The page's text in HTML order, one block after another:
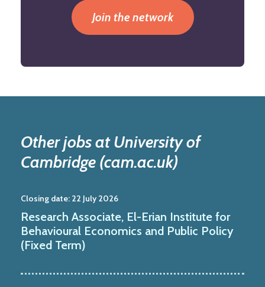
Join the network
Other jobs at University of
Cambridge (cam.ac.uk)
Closing date: 22 July 2026
Research Associate, El-Erian Institute for
Behavioural Economics and Public Policy
(Fixed Term)